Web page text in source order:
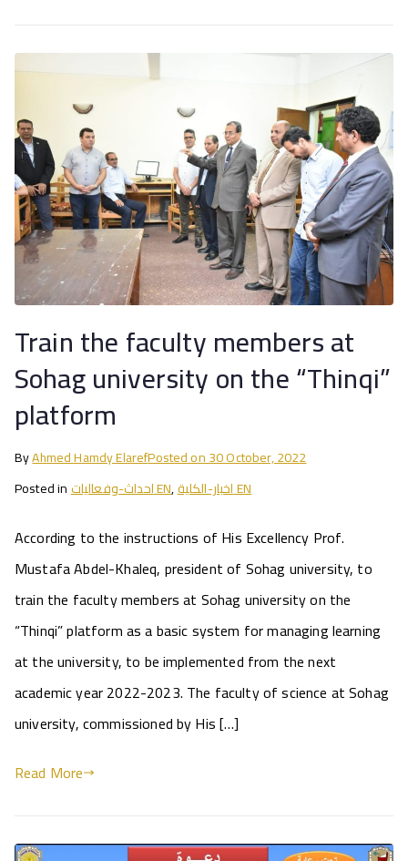
Train the faculty members at
Sohag university on the “Thinqi”
platform
ByAhmed Hamdy ElarefPosted on30 October, 2022
Posted in
احداث-وفعاليات EN, اخبار-الكلية EN
According to the instructions of His Excellency Prof.
Mustafa Abdel-Khaleq, president of Sohag university, to
train the faculty members at Sohag university on the
“Thinqi” platform as a basic system for managing learning
at the university, to be implemented from the next
academic year 2022-2023. The faculty of science at Sohag
university, commissioned by His […]
Read More